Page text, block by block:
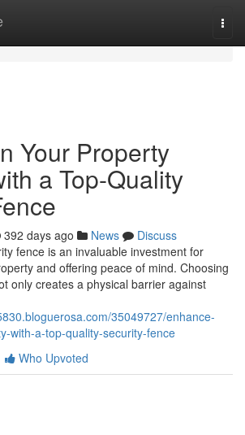
Your Property
a Top-Quality
392 days ago News
Discuss
fence is an invaluable investment for
and offering peace of mind. Choosing
only creates a physical barrier against
35049727/enhance-
with-a-top-quality-security-fence
Who Upvoted